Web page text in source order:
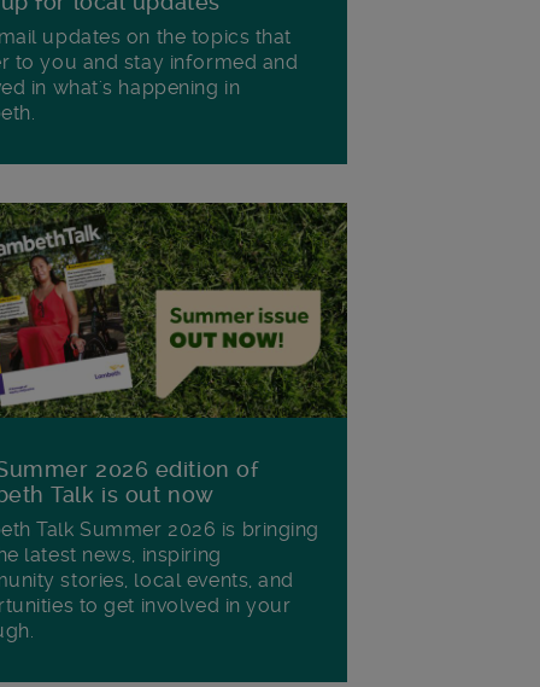
updates on the topics that
to you and stay informed and
in what's happening in
2026 edition of
Talk is out now
Talk Summer 2026 is bringing
latest news, inspiring
stories, local events, and
to get involved in your